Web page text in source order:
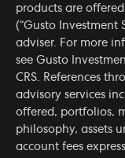
products are
(“Gusto Investment
adviser. For more
see Gusto
CRS. References
advisory services
offered, portfolios,
philosophy, assets
account fees